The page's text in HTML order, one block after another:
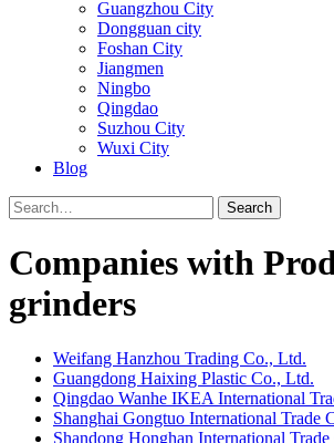
Guangzhou City
Dongguan city
Foshan City
Jiangmen
Ningbo
Qingdao
Suzhou City
Wuxi City
Blog
Search
Companies with
grinders
Weifang Hanzhou Trading Co., Ltd.
Guangdong Haixing Plastic Co., Ltd.
Qingdao Wanhe IKEA International
Shanghai Gongtuo International Trade
Shandong Honghan International